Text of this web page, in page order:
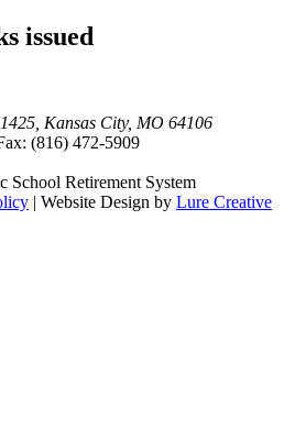
issued
Kansas City, MO 64106
(816) 472-5909
School Retirement System
| Website Design by Lure Creative